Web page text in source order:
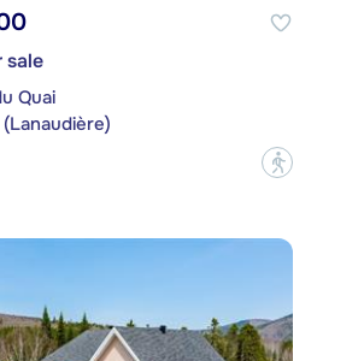
sale
Quai
?